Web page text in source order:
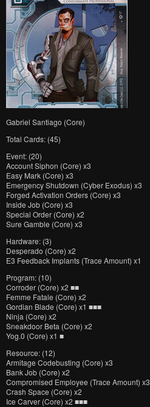
Gabriel Santiago (Core)
Total Cards: (45)
Event: (20)
Account Siphon (Core) x3
Easy Mark (Core) x3
Emergency Shutdown (Cyber Exodus) x3
Forged Activation Orders (Core) x3
Inside Job (Core) x3
Special Order (Core) x2
Sure Gamble (Core) x3
Hardware: (3)
Desperado (Core) x2
E3 Feedback Implants (Trace Amount) x1
Program: (10)
Corroder (Core) x2 ■■
Femme Fatale (Core) x2
Gordian Blade (Core) x1 ■■■
Ninja (Core) x2
Sneakdoor Beta (Core) x2
Yog.0 (Core) x1 ■
Resource: (12)
Armitage Codebusting (Core) x3
Bank Job (Core) x2
Compromised Employee (Trace Amount) x3
Crash Space (Core) x2
Ice Carver (Core) x2 ■■■